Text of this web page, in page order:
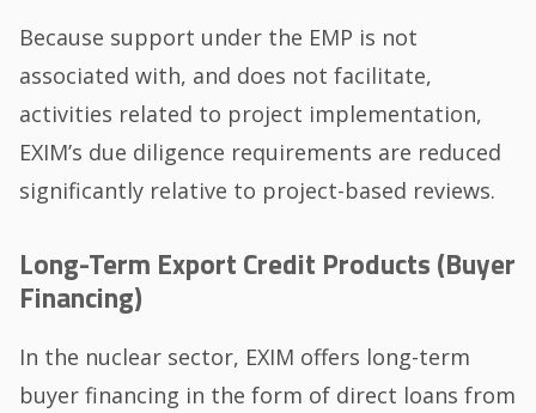
Because support under the EMP is not
associated with, and does not facilitate,
activities related to project implementation,
EXIM’s due diligence requirements are reduced
significantly relative to project-based reviews.
Long-Term Export Credit Products (Buyer
Financing)
In the nuclear sector, EXIM offers long-term
buyer financing in the form of direct loans from